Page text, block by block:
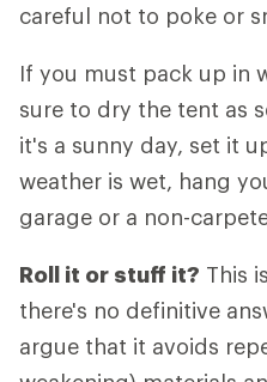
careful not to poke or
If you must pack up in
sure to dry the tent as
it's a sunny day, set it
weather is wet, hang
garage or a non-
Roll it or stuff it? This
there's no definitive
argue that it avoids